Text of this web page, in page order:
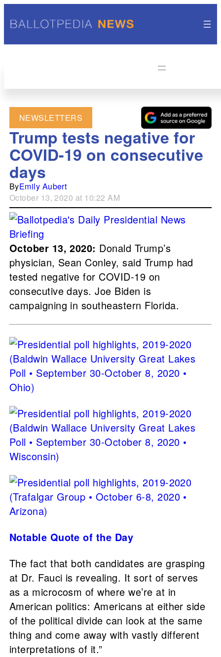
NEWSLETTERS
Trump tests negative for
COVID-19 on consecutive
days
ByEmily Aubert
October 13, 2020 at 10:22 AM
October 13, 2020: Donald Trump’s
physician, Sean Conley, said Trump had
tested negative for COVID-19 on
consecutive days. Joe Biden is
campaigning in southeastern Florida.
Notable Quote of the Day
The fact that both candidates are grasping
at Dr. Fauci is revealing. It sort of serves
as a microcosm of where we’re at in
American politics: Americans at either side
of the political divide can look at the same
thing and come away with vastly different
interpretations of it.”